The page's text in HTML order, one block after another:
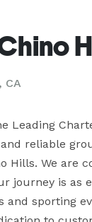
CA
Leading
reliable
Hills. We are
journey is as
and sporting